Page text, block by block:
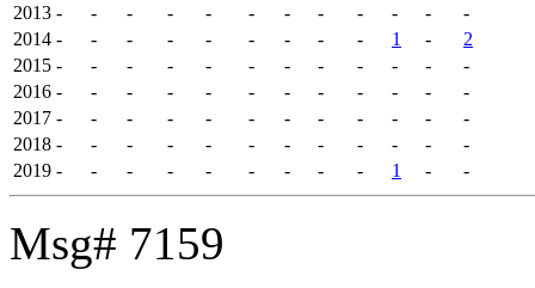
2013 - - - - - - - - - - -
-
2014 - - - - - - - - - 1 -
2
2015 - - - - - - - - - - -
-
2016 - - - - - - - - - - -
-
2017 - - - - - - - - - - -
-
2018 - - - - - - - - - - -
-
2019 - - - - - - - - - 1 - -
Msg# 7159